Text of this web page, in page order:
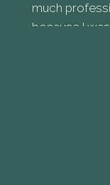
much
because I